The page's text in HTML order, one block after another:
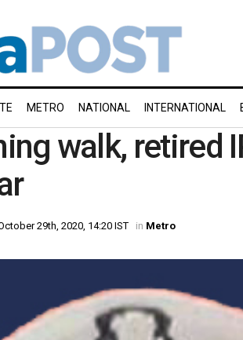
METRO NATIONAL INTERNATIONAL
walk, retired
29th, 2020, 14:20 IST in Metro